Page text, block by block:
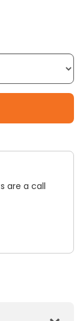
are a call